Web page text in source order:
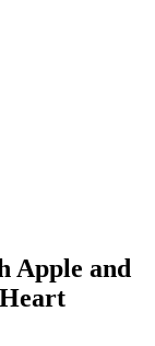
Apple and